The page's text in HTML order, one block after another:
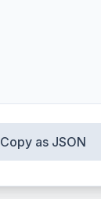
Copy as JSON